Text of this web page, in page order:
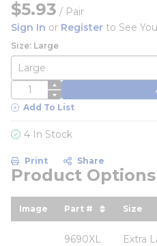
$5.93 / Pair
Sign In or Register to See
Size: Large
QTY
Add To List
4 In Stock
Print Share
Product Options
Image Part #
sort by Part #
Size
sort
9690XL Extra